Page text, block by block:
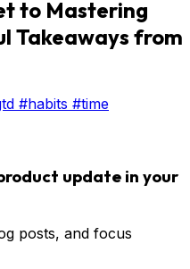
to Mastering
Takeaways from
#habits #time
update in your
posts, and focus